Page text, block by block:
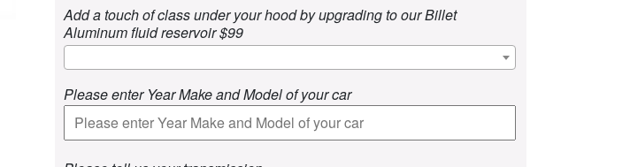
Add a touch of class under your hood by upgrading to our Billet
Aluminum fluid reservoir $99
Please enter Year Make and Model of your car